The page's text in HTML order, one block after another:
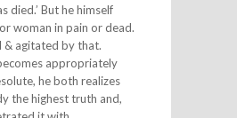
died.’ But he himself
woman in pain or dead.
& agitated by that.
appropriately
he both realizes
the highest truth and,